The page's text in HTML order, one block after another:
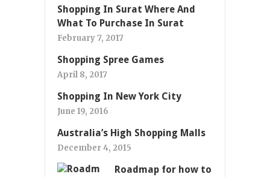
Shopping In Surat Where And
What To Purchase In Surat
February 7, 2017
Shopping Spree Games
April 8, 2017
Shopping In New York City
June 19, 2016
Australia’s High Shopping Malls
December 4, 2015
Roadmap for how to